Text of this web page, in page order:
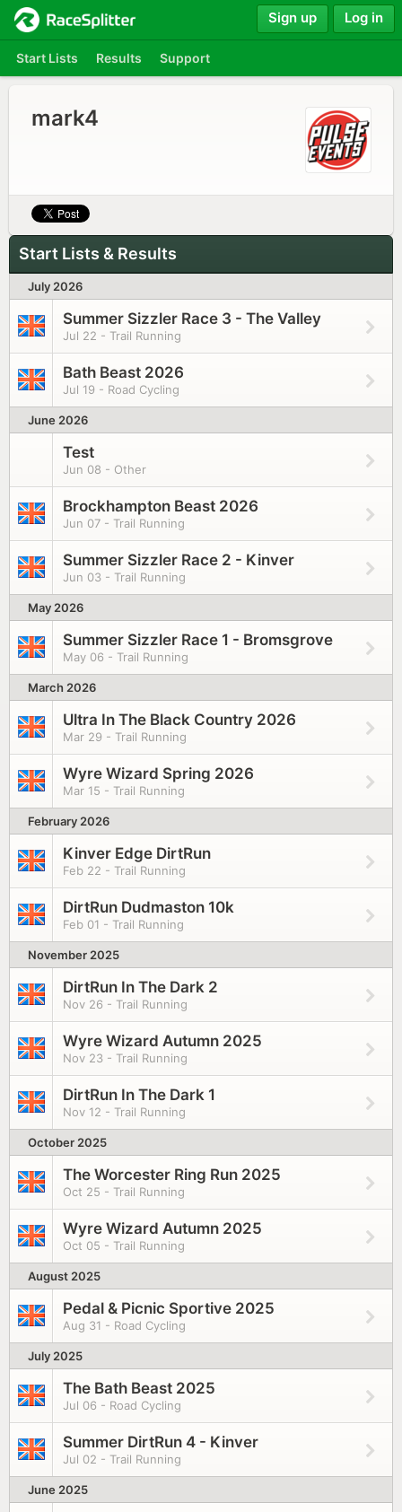
Start Lists Results Support
Sign up Log in
mark4
Start Lists & Results
July 2026
Summer Sizzler Race 3 - The Valley
Jul 22 - Trail Running
Bath Beast 2026
Jul 19 - Road Cycling
June 2026
Test
Jun 08 - Other
Brockhampton Beast 2026
Jun 07 - Trail Running
Summer Sizzler Race 2 - Kinver
Jun 03 - Trail Running
May 2026
Summer Sizzler Race 1 - Bromsgrove
May 06 - Trail Running
March 2026
Ultra In The Black Country 2026
Mar 29 - Trail Running
Wyre Wizard Spring 2026
Mar 15 - Trail Running
February 2026
Kinver Edge DirtRun
Feb 22 - Trail Running
DirtRun Dudmaston 10k
Feb 01 - Trail Running
November 2025
DirtRun In The Dark 2
Nov 26 - Trail Running
Wyre Wizard Autumn 2025
Nov 23 - Trail Running
DirtRun In The Dark 1
Nov 12 - Trail Running
October 2025
The Worcester Ring Run 2025
Oct 25 - Trail Running
Wyre Wizard Autumn 2025
Oct 05 - Trail Running
August 2025
Pedal & Picnic Sportive 2025
Aug 31 - Road Cycling
July 2025
The Bath Beast 2025
Jul 06 - Road Cycling
Summer DirtRun 4 - Kinver
Jul 02 - Trail Running
June 2025